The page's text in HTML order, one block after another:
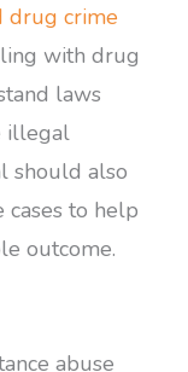
drug crime
with drug
laws
illegal
should also
cases to help
outcome.
abuse